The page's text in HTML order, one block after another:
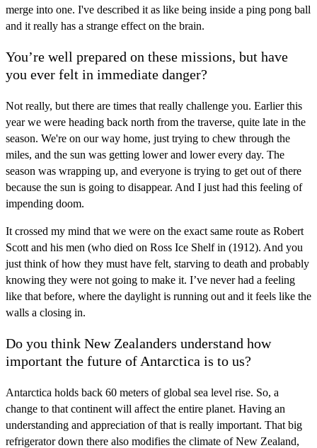
merge into one. I've described it as like being inside a ping pong ball
and it really has a strange effect on the brain.
You’re well prepared on these missions, but have
you ever felt in immediate danger?
Not really, but there are times that really challenge you. Earlier this
year we were heading back north from the traverse, quite late in the
season. We're on our way home, just trying to chew through the
miles, and the sun was getting lower and lower every day. The
season was wrapping up, and everyone is trying to get out of there
because the sun is going to disappear. And I just had this feeling of
impending doom.
It crossed my mind that we were on the exact same route as Robert
Scott and his men (who died on Ross Ice Shelf in (1912). And you
just think of how they must have felt, starving to death and probably
knowing they were not going to make it. I’ve never had a feeling
like that before, where the daylight is running out and it feels like the
walls a closing in.
Do you think New Zealanders understand how
important the future of Antarctica is to us?
Antarctica holds back 60 meters of global sea level rise. So, a
change to that continent will affect the entire planet. Having an
understanding and appreciation of that is really important. That big
refrigerator down there also modifies the climate of New Zealand,